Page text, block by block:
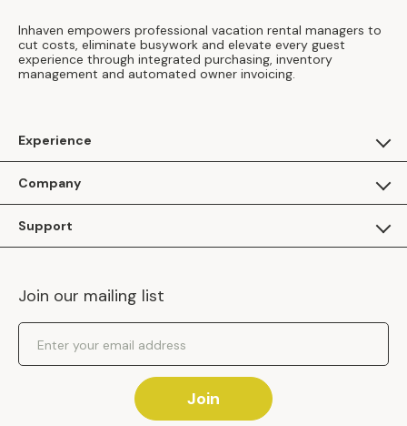
Inhaven empowers professional vacation rental managers to
cut costs, eliminate busywork and elevate every guest
experience through integrated purchasing, inventory
management and automated owner invoicing.
Experience
Apply as a Brand
Inhaven Research
Company
Inhaven Blog
Careers
Events
Support
Inhaven Portal Demos
Shipping Policy
Returns Policy
Join our mailing list
Email Address
Join